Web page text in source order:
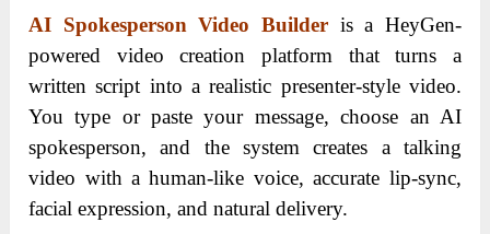
AI Spokesperson Video Builder is a HeyGen-
powered video creation platform that turns a
written script into a realistic presenter-style video.
You type or paste your message, choose an AI
spokesperson, and the system creates a talking
video with a human-like voice, accurate lip-sync,
facial expression, and natural delivery.